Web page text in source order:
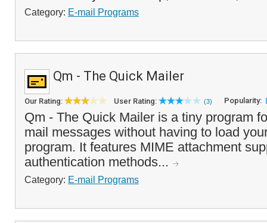
Category: E-mail Programs
Qm - The Quick Mailer
Our Rating: User Rating: (3) Popularity:
Qm - The Quick Mailer is a tiny program
mail messages without having to load
program. It features MIME attachment
authentication methods...
Category: E-mail Programs